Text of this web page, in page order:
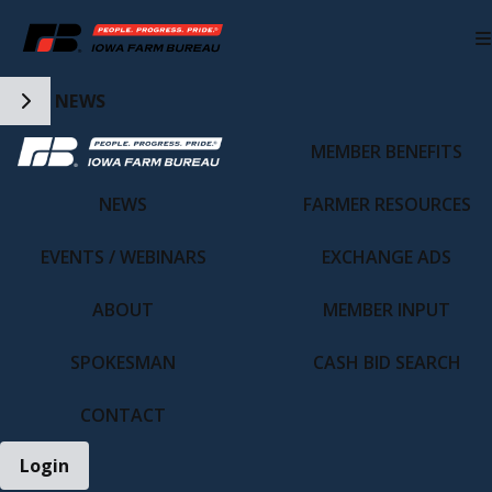
Toggle Side Navigation
NEWS
IFBF HOME
NEWS
EVENTS / WEBINARS
ABOUT
SPOKESMAN
CONTACT
MEMBER BENEFITS
FARMER RESOURCES
EXCHANGE ADS
MEMBER INPUT
CASH BID SEARCH
Login